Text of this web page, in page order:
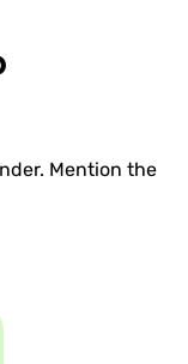
Mention the